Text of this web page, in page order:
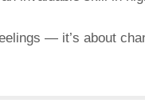
— it’s about